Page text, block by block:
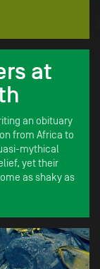
at
an obituary
from Africa to
mythical
yet their
as shaky as